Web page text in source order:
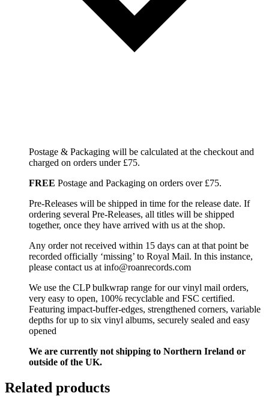
Postage & Packaging will be calculated at the checkout and
charged on orders under £75.
FREE Postage and Packaging on orders over £75.
Pre-Releases will be shipped in time for the release date. If
ordering several Pre-Releases, all titles will be shipped
together, once they have arrived with us at the shop.
Any order not received within 15 days can at that point be
recorded officially ‘missing’ to Royal Mail. In this instance,
please contact us at info@roanrecords.com
We use the CLP bulkwrap range for our vinyl mail orders,
very easy to open, 100% recyclable and FSC certified.
Featuring impact-buffer-edges, strengthened corners, variable
depths for up to six vinyl albums, securely sealed and easy
opened
We are currently not shipping to Northern Ireland or
outside of the UK.
Related products